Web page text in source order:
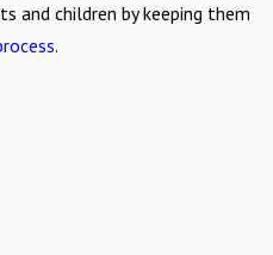
and children by keeping them
.